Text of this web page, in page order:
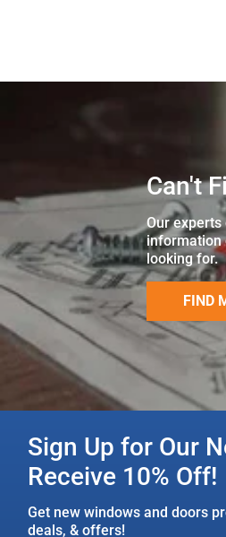
Can't
Our experts
information
looking for.
FIND
Sign Up for Our
Receive 10% Off!
Get new windows and doors
deals, & offers!